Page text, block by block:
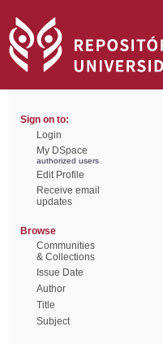
Sign on to:
Login
My DSpace
authorized users
Edit Profile
Receive email
updates
Browse
Communities
& Collections
Issue Date
Author
Title
Subject